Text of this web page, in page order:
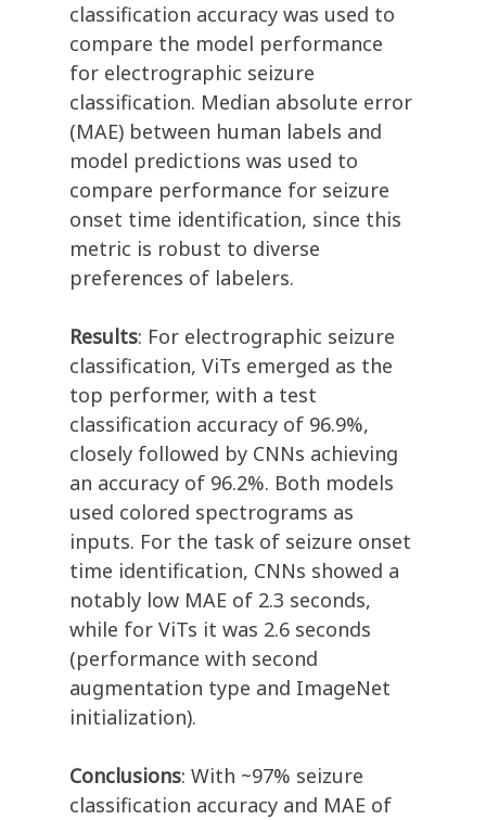
classification accuracy was used to
compare the model performance
for electrographic seizure
classification. Median absolute error
(MAE) between human labels and
model predictions was used to
compare performance for seizure
onset time identification, since this
metric is robust to diverse
preferences of labelers.
Results: For electrographic seizure
classification, ViTs emerged as the
top performer, with a test
classification accuracy of 96.9%,
closely followed by CNNs achieving
an accuracy of 96.2%. Both models
used colored spectrograms as
inputs. For the task of seizure onset
time identification, CNNs showed a
notably low MAE of 2.3 seconds,
while for ViTs it was 2.6 seconds
(performance with second
augmentation type and ImageNet
initialization).
Conclusions: With ~97% seizure
classification accuracy and MAE of